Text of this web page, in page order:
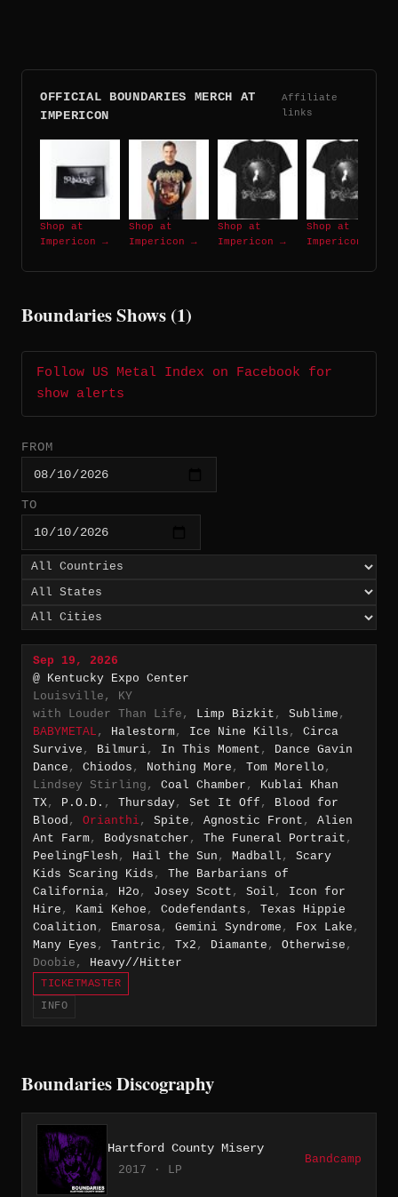
OFFICIAL BOUNDARIES MERCH AT
IMPERICON
Affiliate
links
Shop at
Impericon →
Shop at
Impericon →
Shop at
Impericon →
Shop at
Impericon →
Boundaries Shows (1)
Follow US Metal Index on Facebook for
show alerts
FROM
TO
Sep 19, 2026
@ Kentucky Expo Center
Louisville, KY
with Louder Than Life, Limp Bizkit , Sublime ,
BABYMETAL , Halestorm, Ice Nine Kills , Circa
Survive , Bilmuri, In This Moment , Dance Gavin
Dance , Chiodos , Nothing More , Tom Morello ,
Lindsey Stirling, Coal Chamber , Kublai Khan
TX, P.O.D. , Thursday, Set It Off , Blood for
Blood , Orianthi , Spite , Agnostic Front , Alien
Ant Farm, Bodysnatcher , The Funeral Portrait ,
PeelingFlesh , Hail the Sun , Madball , Scary
Kids Scaring Kids , The Barbarians of
California, H2o , Josey Scott , Soil , Icon for
Hire , Kami Kehoe , Codefendants , Texas Hippie
Coalition , Emarosa, Gemini Syndrome , Fox Lake ,
Many Eyes , Tantric , Tx2 , Diamante , Otherwise ,
Doobie, Heavy//Hitter
TICKETMASTER
INFO
Boundaries Discography
Hartford County Misery
2017 · LP
Bandcamp